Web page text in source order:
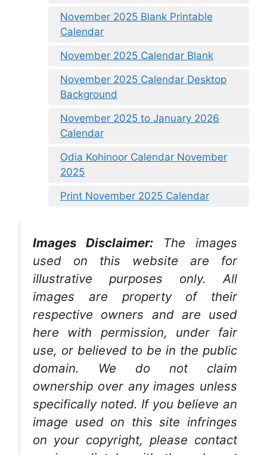
November 2025 Blank Printable
Calendar
November 2025 Calendar Blank
November 2025 Calendar Desktop
Background
November 2025 to January 2026
Calendar
Odia Kohinoor Calendar November
2025
Print November 2025 Calendar
Images Disclaimer:
The images
used on this website are for
illustrative purposes only. All
images are property of their
respective owners and are used
here with permission, under fair
use, or believed to be in the public
domain. We do not claim
ownership over any images unless
specifically noted. If you believe an
image used on this site infringes
on your copyright, please contact